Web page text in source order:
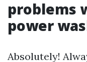
problems
power
Absolutely!